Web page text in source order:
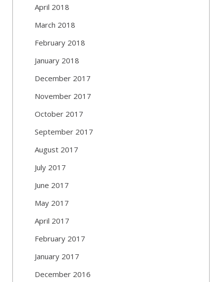
April 2018
March 2018
February 2018
January 2018
December 2017
November 2017
October 2017
September 2017
August 2017
July 2017
June 2017
May 2017
April 2017
February 2017
January 2017
December 2016